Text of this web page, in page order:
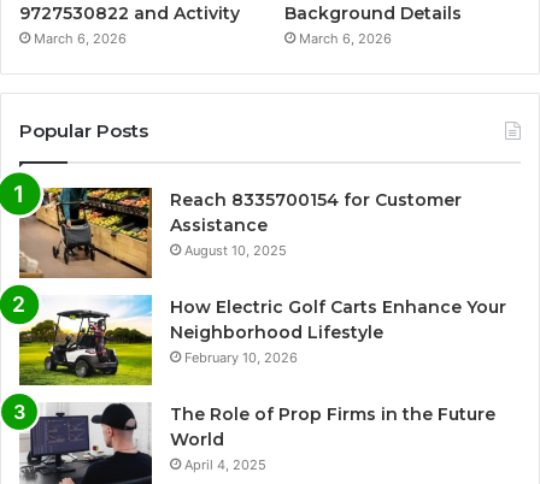
9727530822 and Activity
March 6, 2026
Background Details
March 6, 2026
Popular Posts
Reach 8335700154 for Customer
Assistance
August 10, 2025
How Electric Golf Carts Enhance Your
Neighborhood Lifestyle
February 10, 2026
The Role of Prop Firms in the Future
World
April 4, 2025